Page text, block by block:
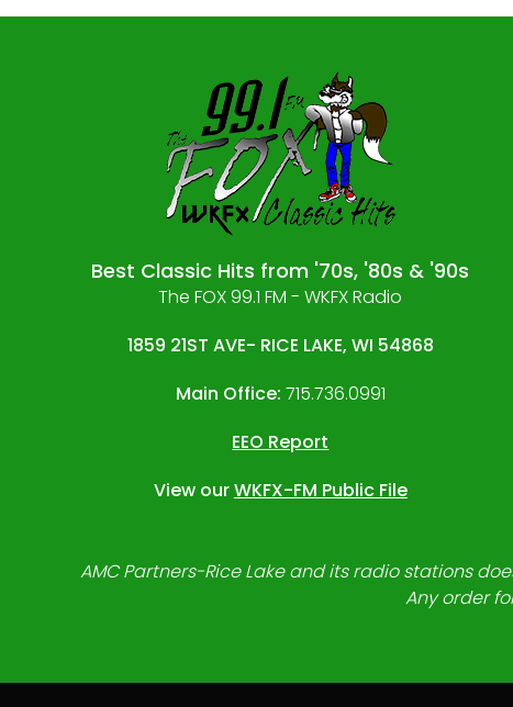
Best Classic Hits from '70s, '80s & '90s
The FOX 99.1 FM - WKFX Radio
1859 21ST AVE- RICE LAKE, WI 54868
Main Office: 715.736.0991
EEO Report
View ourWKFX-FM Public File
AMC Partners-Rice Lake and its radio stations
Any order